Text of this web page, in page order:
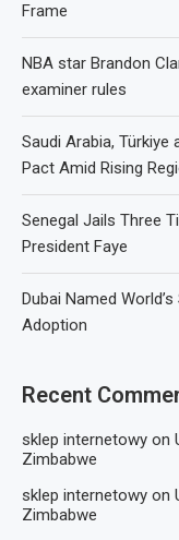
Frame
NBA star Brandon
examiner rules
Saudi Arabia, Türkiye
Pact Amid Rising
Senegal Jails Three
President Faye
Dubai Named
Adoption
Recent
sklep internetowy on
Zimbabwe
sklep internetowy on
Zimbabwe